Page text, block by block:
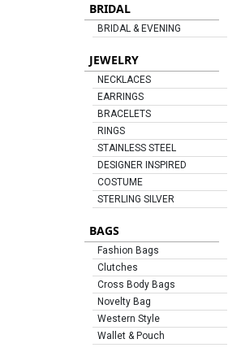
BRIDAL
BRIDAL & EVENING
JEWELRY
NECKLACES
EARRINGS
BRACELETS
RINGS
STAINLESS STEEL
DESIGNER INSPIRED
COSTUME
STERLING SILVER
BAGS
Fashion Bags
Clutches
Cross Body Bags
Novelty Bag
Western Style
Wallet & Pouch